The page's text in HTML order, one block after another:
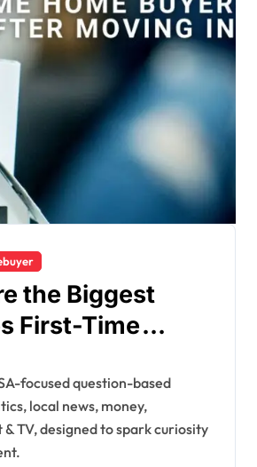
the Biggest
First-Time
Make?
local news, money,
TV, designed to spark curiosity